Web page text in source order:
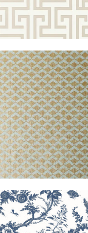
WALLPAPER|AQUA
ON METALLIC GOLD
+1
WALLPAPER |BLUE